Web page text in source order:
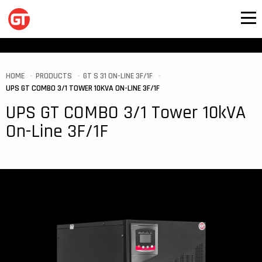
HOME PRODUCTS
GT S 31 ON-LINE 3F/1F
UPS GT COMBO 3/1 TOWER 10KVA ON-LINE 3F/1F
UPS GT COMBO 3/1 Tower 10kVA
On-Line 3F/1F